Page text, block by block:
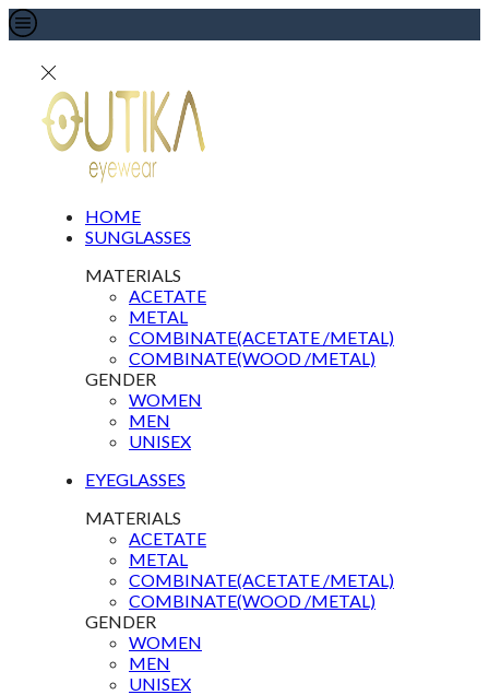
HOME
SUNGLASSES
MATERIALS
ACETATE
METAL
COMBINATE(ACETATE /METAL)
COMBINATE(WOOD /METAL)
GENDER
WOMEN
MEN
UNISEX
EYEGLASSES
MATERIALS
ACETATE
METAL
COMBINATE(ACETATE /METAL)
COMBINATE(WOOD /METAL)
GENDER
WOMEN
MEN
UNISEX